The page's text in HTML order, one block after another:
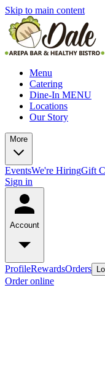
Skip to main content
Menu
Catering
Dine-In MENU
Locations
Our Story
More
EventsWe're HiringGift
Sign in
Account
ProfileRewardsOrders
Order online